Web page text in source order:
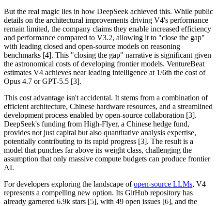
But the real magic lies in how DeepSeek achieved this. While public
details on the architectural improvements driving V4's performance
remain limited, the company claims they enable increased efficiency
and performance compared to V3.2, allowing it to "close the gap"
with leading closed and open-source models on reasoning
benchmarks [4]. This "closing the gap" narrative is significant given
the astronomical costs of developing frontier models. VentureBeat
estimates V4 achieves near leading intelligence at 1/6th the cost of
Opus 4.7 or GPT-5.5 [3].
This cost advantage isn't accidental. It stems from a combination of
efficient architecture, Chinese hardware resources, and a streamlined
development process enabled by open-source collaboration [3].
DeepSeek's funding from High-Flyer, a Chinese hedge fund,
provides not just capital but also quantitative analysis expertise,
potentially contributing to its rapid progress [3]. The result is a
model that punches far above its weight class, challenging the
assumption that only massive compute budgets can produce frontier
AI.
For developers exploring the landscape ofopen-source LLMs, V4
represents a compelling new option. Its GitHub repository has
already garnered 6.9k stars [5], with 49 open issues [6], and the